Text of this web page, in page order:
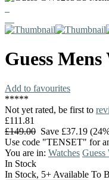
Guess Mens
Add to favourites
*****
Not yet rated, be first to
£111.81
£149.00 Save £37.19
Use code "TENSET" for
You are in: Watches Guess
In Stock
In Stock, 5+ Available To